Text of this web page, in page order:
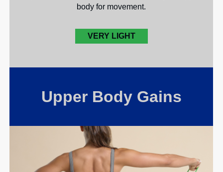
body for movement.
VERY LIGHT
Upper Body Gains